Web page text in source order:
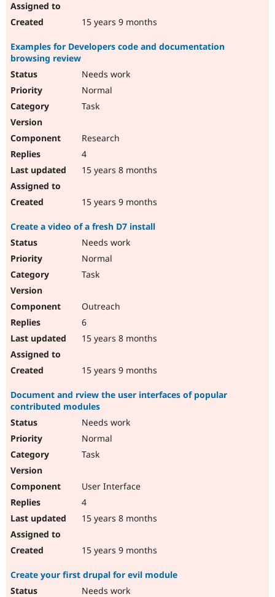
15 years 9 months
Examples for Developers code and documentation
browsing review
Needs work
Normal
Task
Research
4
15 years 8 months
15 years 9 months
Create a video of a fresh D7 install
Needs work
Normal
Task
Outreach
6
15 years 8 months
15 years 9 months
Document and rview the user interfaces of popular
contributed modules
Needs work
Normal
Task
User Interface
4
15 years 8 months
15 years 9 months
Create your first drupal for evil module
Needs work